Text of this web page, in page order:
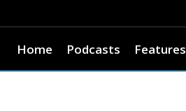
Home Podcasts Features